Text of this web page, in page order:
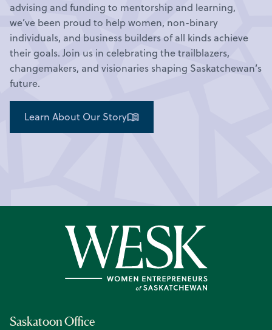
advising and funding to mentorship and learning,
we’ve been proud to help women, non-binary
individuals, and business builders of all kinds achieve
their goals. Join us in celebrating the trailblazers,
changemakers, and visionaries shaping Saskatchewan’s
future.
Learn About Our Story
Saskatoon Office